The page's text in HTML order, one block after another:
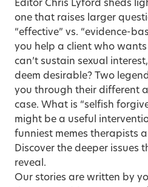
Editor Chris Lyford sheds
one that raises larger
“effective” vs. “evidence-
you help a client who
can’t sustain sexual
deem desirable? Two
you through their different
case. What is “selfish
might be a useful
funniest memes therapists
Discover the deeper issues
reveal.
Our stories are written by